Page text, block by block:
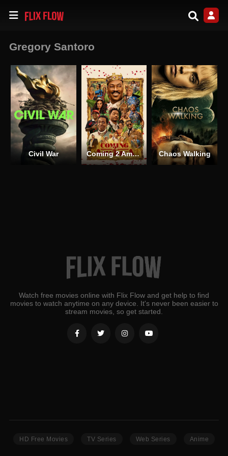
Gregory Santoro
Civil War Coming 2 America Chaos Walking
Watch free movies online with Flix Flow and get help to find
movies to watch anytime on any device. It's never been easier to
stream movies, so get started.
HD Free Movies TV Series Web Series Anime